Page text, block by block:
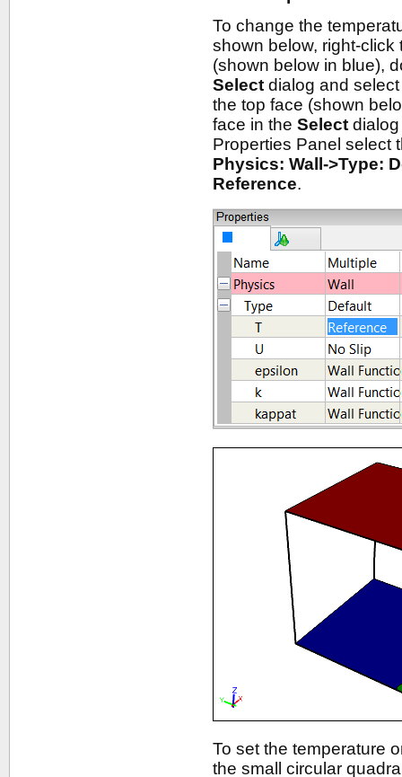
To change the
shown below, right-
(shown below in blue),
Select dialog and
the top face (shown
face in theSelect
Properties Panel select
Physics: Wall->Type:
Reference.
To set the temperature
the small circular